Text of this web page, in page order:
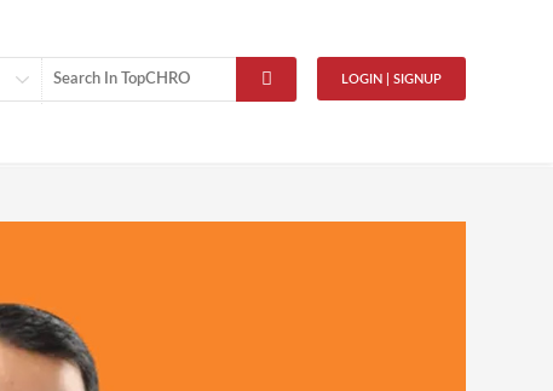
LOGIN | SIGNUP